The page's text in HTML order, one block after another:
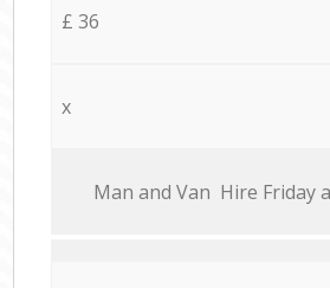
£ 36
x
Мan аnd Van Hire Friday